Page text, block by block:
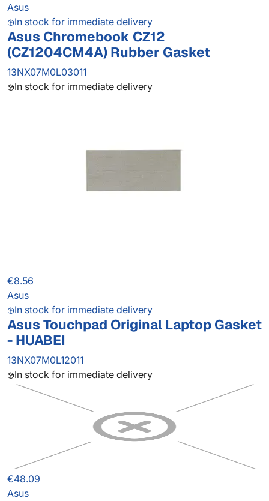
Asus
In stock for immediate delivery
Asus Chromebook CZ12
(CZ1204CM4A) Rubber Gasket
13NX07M0L03011
In stock for immediate delivery
€8.56
Asus
In stock for immediate delivery
Asus Touchpad Original Laptop Gasket
- HUABEI
13NX07M0L12011
In stock for immediate delivery
€48.09
Asus